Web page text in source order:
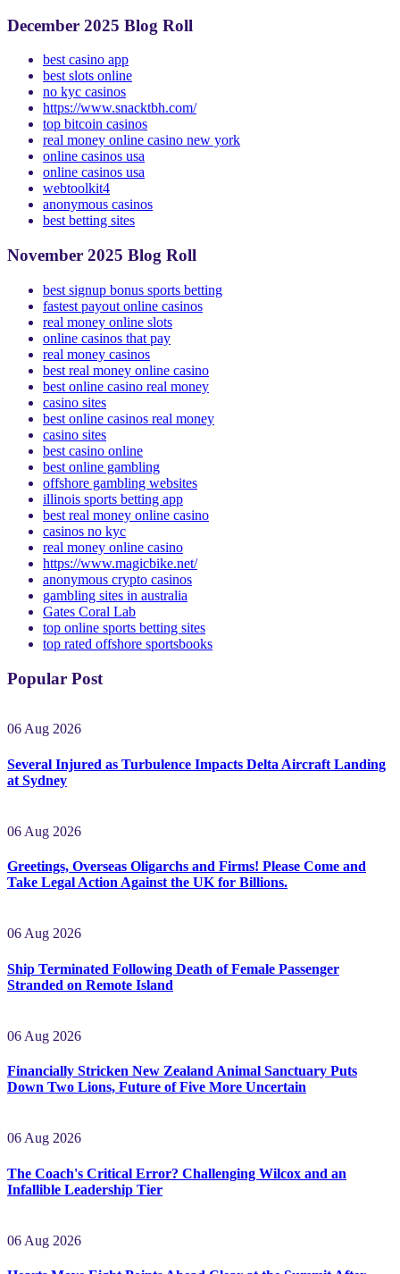
December 2025 Blog Roll
best casino app
best slots online
no kyc casinos
https://www.snacktbh.com/
top bitcoin casinos
real money online casino new york
online casinos usa
online casinos usa
webtoolkit4
anonymous casinos
best signup bonus sports betting
fastest payout online casinos
real money online slots
online casinos that pay
real money casinos
best real money online casino
best online casino real money
casino sites
best online casinos real money
casino sites
best casino online
best online gambling
offshore gambling websites
illinois sports betting app
best real money online casino
casinos no kyc
real money online casino
https://www.magicbike.net/
anonymous crypto casinos
gambling sites in australia
Gates Coral Lab
top online sports betting sites
Popular Post
Several Injured as Turbulence Impacts Delta Aircraft Landing
Greetings, Overseas Oligarchs and Firms! Please Come and
Ship Terminated Following Death of Female Passenger
Financially Stricken New Zealand Animal Sanctuary Puts
The Coach's Critical Error? Challenging Wilcox and an